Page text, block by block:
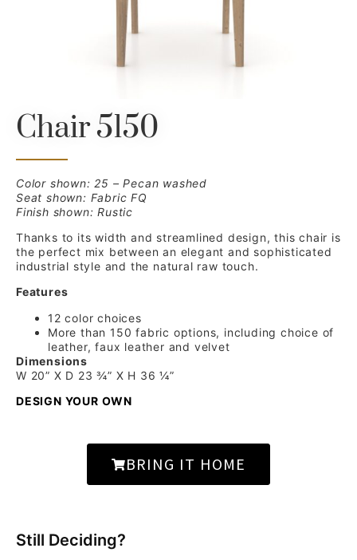
Chair 5150
Color shown: 25 – Pecan washed
Seat shown: Fabric FQ
Finish shown: Rustic
Thanks to its width and streamlined design, this chair is
the perfect mix between an elegant and sophisticated
industrial style and the natural raw touch.
Features
12 color choices
More than 150 fabric options, including choice of
leather, faux leather and velvet
Dimensions
W 20” X D 23 ¾” X H 36 ¼”
DESIGN YOUR OWN
BRING IT HOME
Still Deciding?